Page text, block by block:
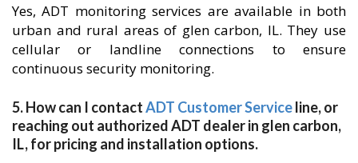
Yes, ADT monitoring services are available in both
urban and rural areas of glen carbon, IL. They use
cellular or landline connections to ensure
continuous security monitoring.
5. How can I contactADT Customer Serviceline, or
reaching out authorized ADT dealer in glen carbon,
IL, for pricing and installation options.